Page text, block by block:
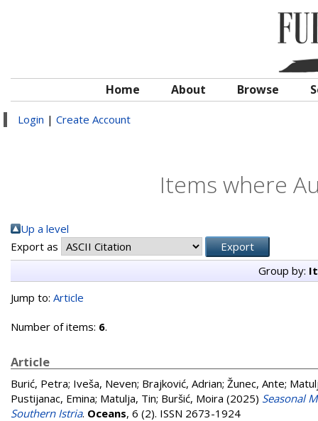
Home About Browse
Login | Create Account
Items where
Up a level
Export as
Group by:
Jump to: Article
Number of items: 6.
Article
Burić, Petra; Iveša, Neven; Brajković, Adrian; Žunec, Ante;
Pustijanac, Emina; Matulja, Tin; Buršić, Moira (2025) Seasonal
Southern Istria. Oceans, 6 (2). ISSN 2673-1924